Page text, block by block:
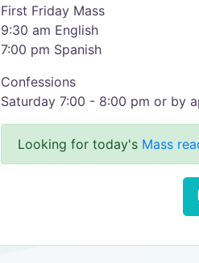
First Friday Mass
9:30 am English
7:00 pm Spanish
Confessions
Saturday 7:00 - 8:00 pm or by
Looking for today's Mass